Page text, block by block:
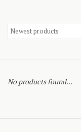
No products found...